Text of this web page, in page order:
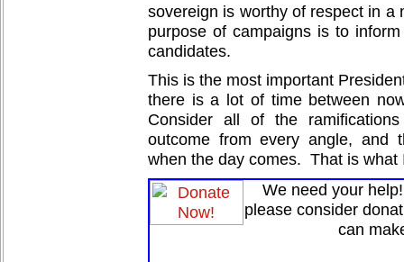
sovereign is worthy of respect in a
purpose of campaigns is to
candidates.
This is the most important
there is a lot of time between
Consider all of the
outcome from every angle, and
when the day comes. That is what
We need your
please consider
can